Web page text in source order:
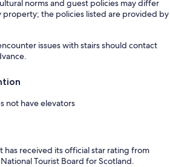
norms and guest policies may differ
property; the policies listed are provided by
issues with stairs should contact
not have elevators
has received its official star rating from
Tourist Board for Scotland.